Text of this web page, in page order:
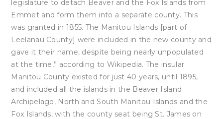
legislature to detach Beaver and the Fox Islands from
Emmet and form them into a separate county. This
was granted in 1855. The Manitou Islands [part of
Leelanau County] were included in the new county and
gave it their name, despite being nearly unpopulated
at the time,” according to Wikipedia. The insular
Manitou County existed for just 40 years, until 1895,
and included all the islands in the Beaver Island
Archipelago, North and South Manitou Islands and the
Fox Islands, with the county seat being St. James on